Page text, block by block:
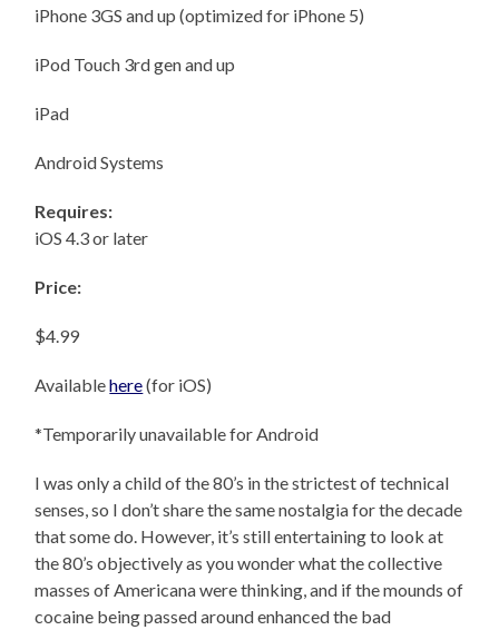
iPhone 3GS and up (optimized for iPhone 5)
iPod Touch 3rd gen and up
iPad
Android Systems
Requires:
iOS 4.3 or later
Price:
$4.99
Availablehere(for iOS)
*Temporarily unavailable for Android
I was only a child of the 80’s in the strictest of technical
senses, so I don’t share the same nostalgia for the decade
that some do. However, it’s still entertaining to look at
the 80’s objectively as you wonder what the collective
masses of Americana were thinking, and if the mounds of
cocaine being passed around enhanced the bad